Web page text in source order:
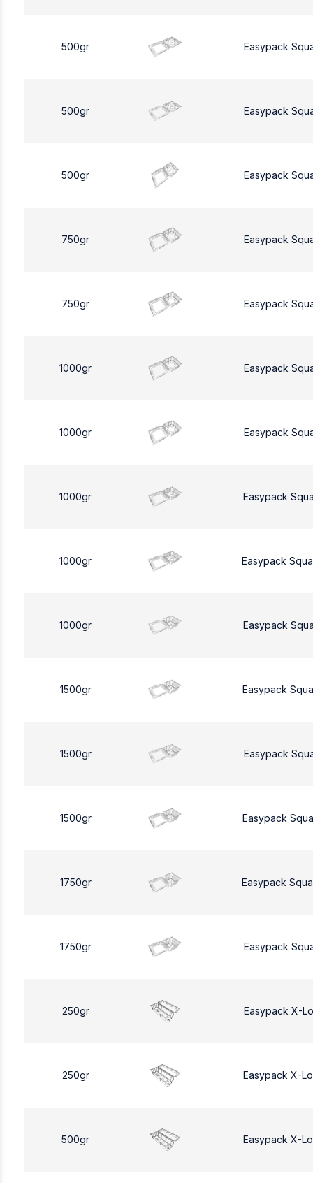
500gr Easypack
500gr Easypack
500gr Easypack
750gr Easypack
750gr Easypack
1000gr Easypack
1000gr Easypack
1000gr Easypack
1000gr Easypack
1000gr Easypack
1500gr Easypack
1500gr Easypack
1500gr Easypack
1750gr Easypack
1750gr Easypack
250gr Easypack X-
250gr Easypack X-
500gr Easypack X-